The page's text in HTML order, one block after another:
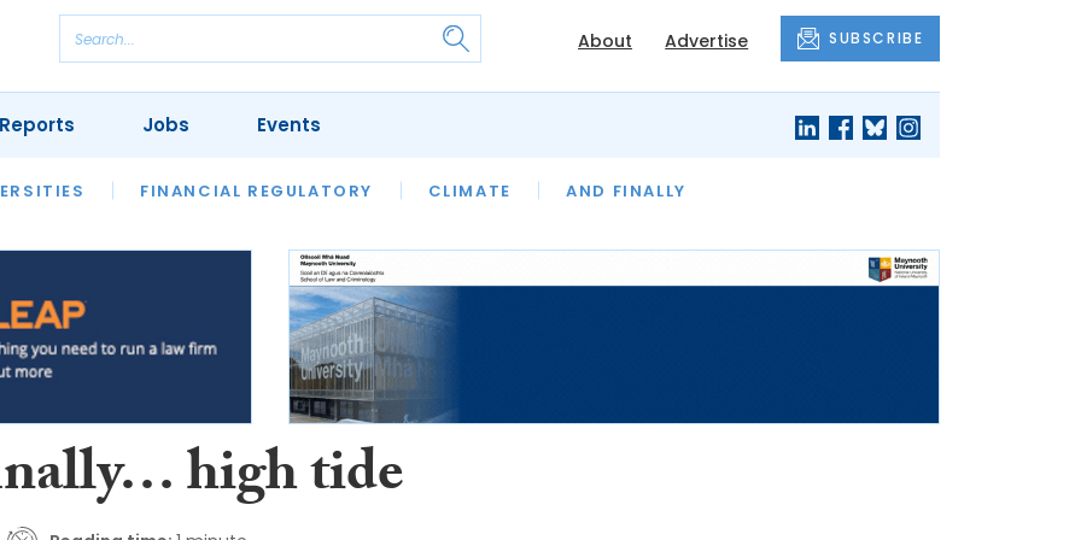
About Advertise SUBSCRIBE
FINANCIAL REGULATORY CLIMATE AND FINALLY
REVIEWS OUR LEGAL HERITAGE LAWYER OF THE MONTH
Jobs Events
high tide